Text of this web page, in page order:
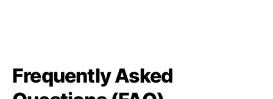
Frequently Asked